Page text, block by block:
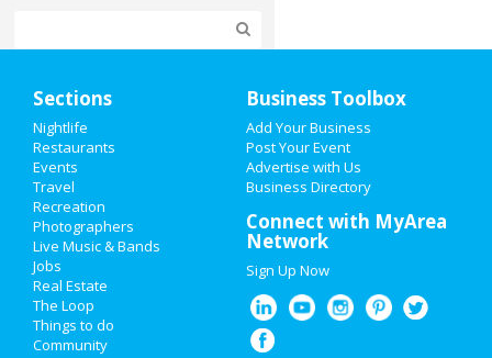
Add My Event
Add My Business
Super Bowl 2021
Restaurants
Nightlife
Events
Sections
Nightlife
Restaurants
Events
Travel
Recreation
Photographers
Live Music & Bands
Jobs
Real Estate
The Loop
Things to do
Community
Business Toolbox
Add Your Business
Post Your Event
Advertise with Us
Business Directory
Connect with MyArea
Network
Sign Up Now